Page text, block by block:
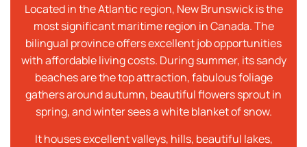
Located in the Atlantic region, New Brunswick is the
most significant maritime region in Canada. The
bilingual province offers excellent job opportunities
with affordable living costs. During summer, its sandy
beaches are the top attraction, fabulous foliage
gathers around autumn, beautiful flowers sprout in
spring, and winter sees a white blanket of snow.
It houses excellent valleys, hills, beautiful lakes,